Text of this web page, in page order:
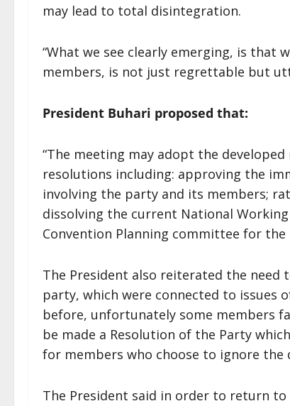
may lead to total disintegration.
“What we see clearly emerging, is that
members, is not just regrettable but
President Buhari proposed that:
“The meeting may adopt the
resolutions including: approving the
involving the party and its members;
dissolving the current National
Convention Planning committee for the
The President also reiterated the
party, which were connected to issues
before, unfortunately some members
be made a Resolution of the Party
for members who choose to ignore the
The President said in order to return to